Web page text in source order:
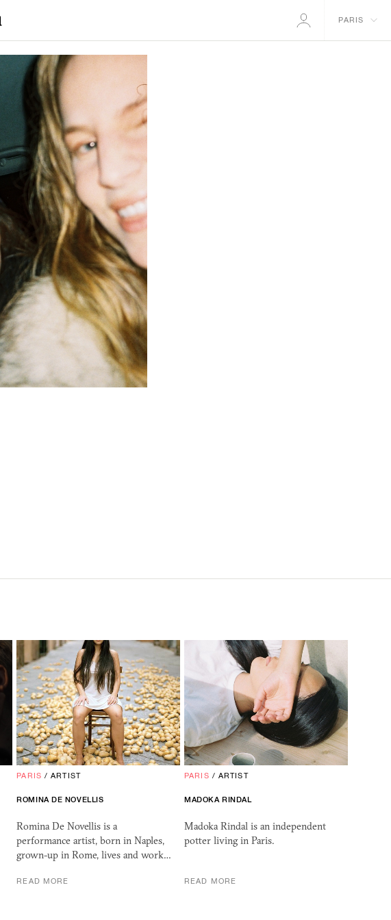
PARIS
PARIS /ARTIST
ROMINA DE NOVELLIS
Romina De Novellis is a
performance artist, born in Naples,
grown-up in Rome, lives and work…
READ MORE
PARIS / ARTIST
MADOKA RINDAL
Madoka Rindal is an independent
potter living in Paris.
READ MORE